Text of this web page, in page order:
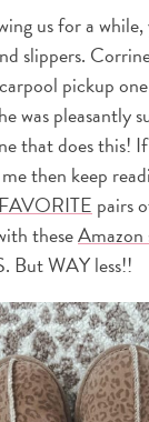
us for a
slippers.
pickup
was pleasantly
that does this!
me then keep
FAVORITE pairs
theseAmazon
But WAY less!!